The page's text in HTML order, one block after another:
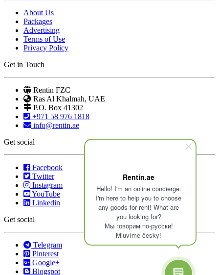
Rentin.ae
Hello! I'm an online concierge.
I'm here to help you to choose
any goods for rent! What are
you looking for?
Мы говорим по-русски!
Mluvíme česky!
About Us
Packages
Advertising
Terms of Use
Privacy Policy
Get in Touch
Rentin FZC
Ras Al Khalmah, UAE
P.O. Box 41302
+971 58 976 1818
info@rentin.ae
Get social
Facebook
Twitter
Instagram
YouTube
Linkedin
Get social
Telegram
Pinterest
Google+
Blogspot